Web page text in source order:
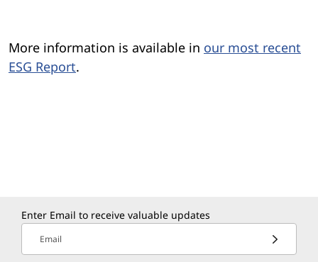
More information is available in our most recent
ESG Report.
Enter Email to receive valuable updates
Email